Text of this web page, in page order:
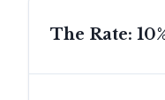
The Rate: